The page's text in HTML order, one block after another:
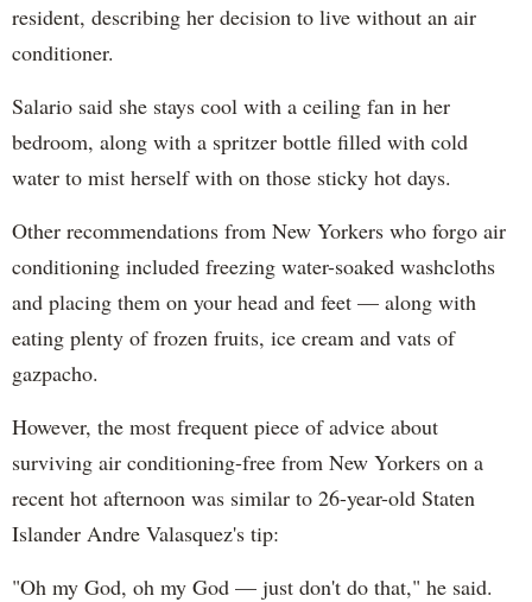
resident, describing her decision to live without an air
conditioner.
Salario said she stays cool with a ceiling fan in her
bedroom, along with a spritzer bottle filled with cold
water to mist herself with on those sticky hot days.
Other recommendations from New Yorkers who forgo air
conditioning included freezing water-soaked washcloths
and placing them on your head and feet — along with
eating plenty of frozen fruits, ice cream and vats of
gazpacho.
However, the most frequent piece of advice about
surviving air conditioning-free from New Yorkers on a
recent hot afternoon was similar to 26-year-old Staten
Islander Andre Valasquez's tip:
"Oh my God, oh my God — just don't do that," he said.